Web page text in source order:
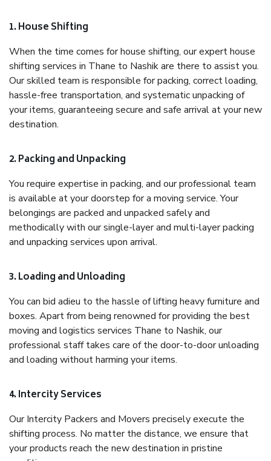
1. House Shifting
When the time comes for house shifting, our expert house
shifting services in Thane to Nashik are there to assist you.
Our skilled team is responsible for packing, correct loading,
hassle-free transportation, and systematic unpacking of
your items, guaranteeing secure and safe arrival at your new
destination.
2. Packing and Unpacking
You require expertise in packing, and our professional team
is available at your doorstep for a moving service. Your
belongings are packed and unpacked safely and
methodically with our single-layer and multi-layer packing
and unpacking services upon arrival.
3. Loading and Unloading
You can bid adieu to the hassle of lifting heavy furniture and
boxes. Apart from being renowned for providing the best
moving and logistics services Thane to Nashik, our
professional staff takes care of the door-to-door unloading
and loading without harming your items.
4. Intercity Services
Our Intercity Packers and Movers precisely execute the
shifting process. No matter the distance, we ensure that
your products reach the new destination in pristine